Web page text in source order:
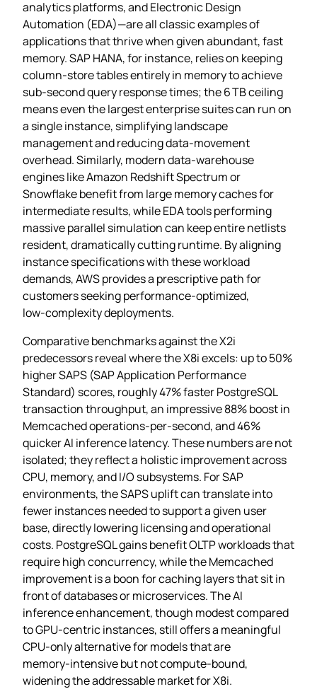
analytics platforms, and Electronic Design
Automation (EDA)—are all classic examples of
applications that thrive when given abundant, fast
memory. SAP HANA, for instance, relies on keeping
column‑store tables entirely in memory to achieve
sub‑second query response times; the 6 TB ceiling
means even the largest enterprise suites can run on
a single instance, simplifying landscape
management and reducing data‑movement
overhead. Similarly, modern data‑warehouse
engines like Amazon Redshift Spectrum or
Snowflake benefit from large memory caches for
intermediate results, while EDA tools performing
massive parallel simulation can keep entire netlists
resident, dramatically cutting runtime. By aligning
instance specifications with these workload
demands, AWS provides a prescriptive path for
customers seeking performance‑optimized,
low‑complexity deployments.
Comparative benchmarks against the X2i
predecessors reveal where the X8i excels: up to 50%
higher SAPS (SAP Application Performance
Standard) scores, roughly 47% faster PostgreSQL
transaction throughput, an impressive 88% boost in
Memcached operations‑per‑second, and 46%
quicker AI inference latency. These numbers are not
isolated; they reflect a holistic improvement across
CPU, memory, and I/O subsystems. For SAP
environments, the SAPS uplift can translate into
fewer instances needed to support a given user
base, directly lowering licensing and operational
costs. PostgreSQL gains benefit OLTP workloads that
require high concurrency, while the Memcached
improvement is a boon for caching layers that sit in
front of databases or microservices. The AI
inference enhancement, though modest compared
to GPU‑centric instances, still offers a meaningful
CPU‑only alternative for models that are
memory‑intensive but not compute‑bound,
widening the addressable market for X8i.